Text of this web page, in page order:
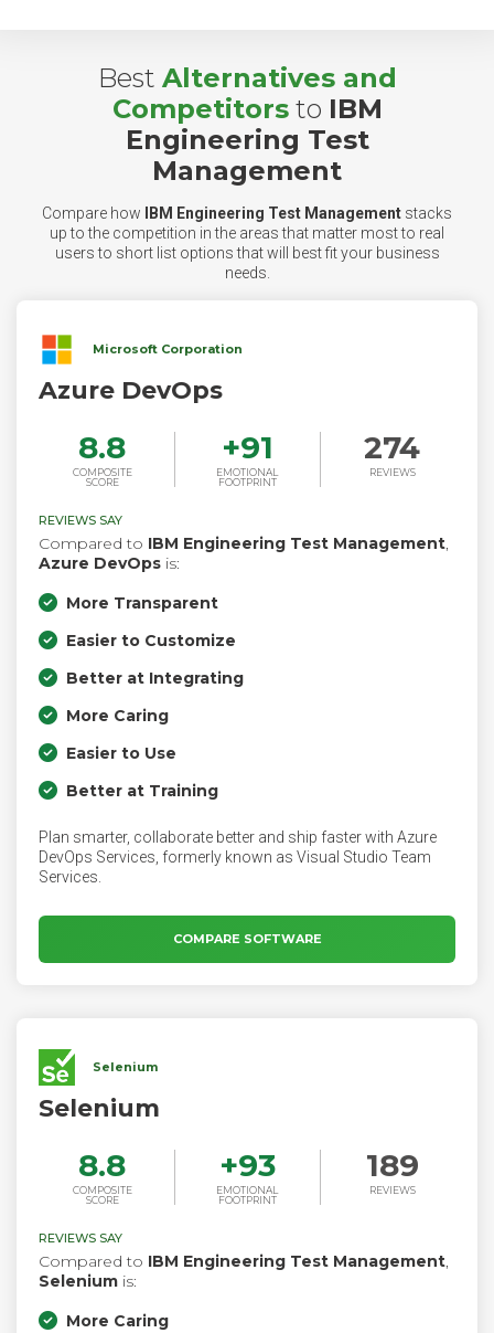
Best Alternatives and
Competitorsto IBM
Engineering Test
Management
Compare how IBM Engineering Test Management stacks
up to the competition in the areas that matter most to real
users to short list options that will best fit your business
needs.
Microsoft Corporation
Azure DevOps
8.8
COMPOSITE
SCORE
+91
EMOTIONAL
FOOTPRINT
274
REVIEWS
REVIEWS SAY
Compared to IBM Engineering Test Management,
Azure DevOps is:
More Transparent
Easier to Customize
Better at Integrating
More Caring
Easier to Use
Better at Training
Plan smarter, collaborate better and ship faster with Azure
DevOps Services, formerly known as Visual Studio Team
Services.
COMPARE SOFTWARE
Selenium
Selenium
8.8
COMPOSITE
SCORE
+93
EMOTIONAL
FOOTPRINT
189
REVIEWS
REVIEWS SAY
Compared to IBM Engineering Test Management,
Selenium is:
More Caring